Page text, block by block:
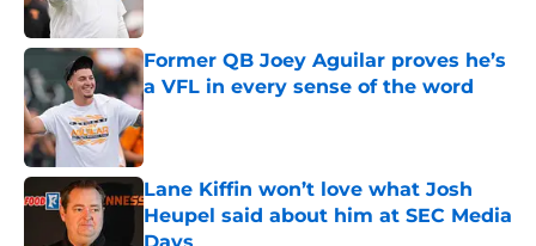
Former QB Joey Aguilar proves he’s
a VFL in every sense of the word
Published by on Invalid Date
Lane Kiffin won’t love what Josh
Heupel said about him at SEC Media